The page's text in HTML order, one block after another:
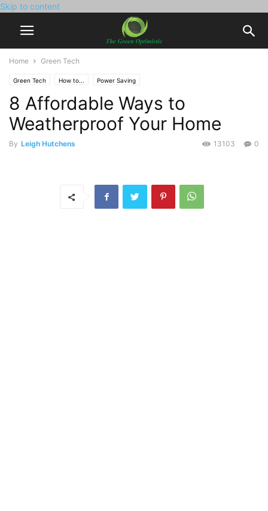
Skip to content
Home Green Tech
Green Tech How to... Power Saving
8 Affordable Ways to
Weatherproof Your Home
By Leigh Hutchens 0
13103